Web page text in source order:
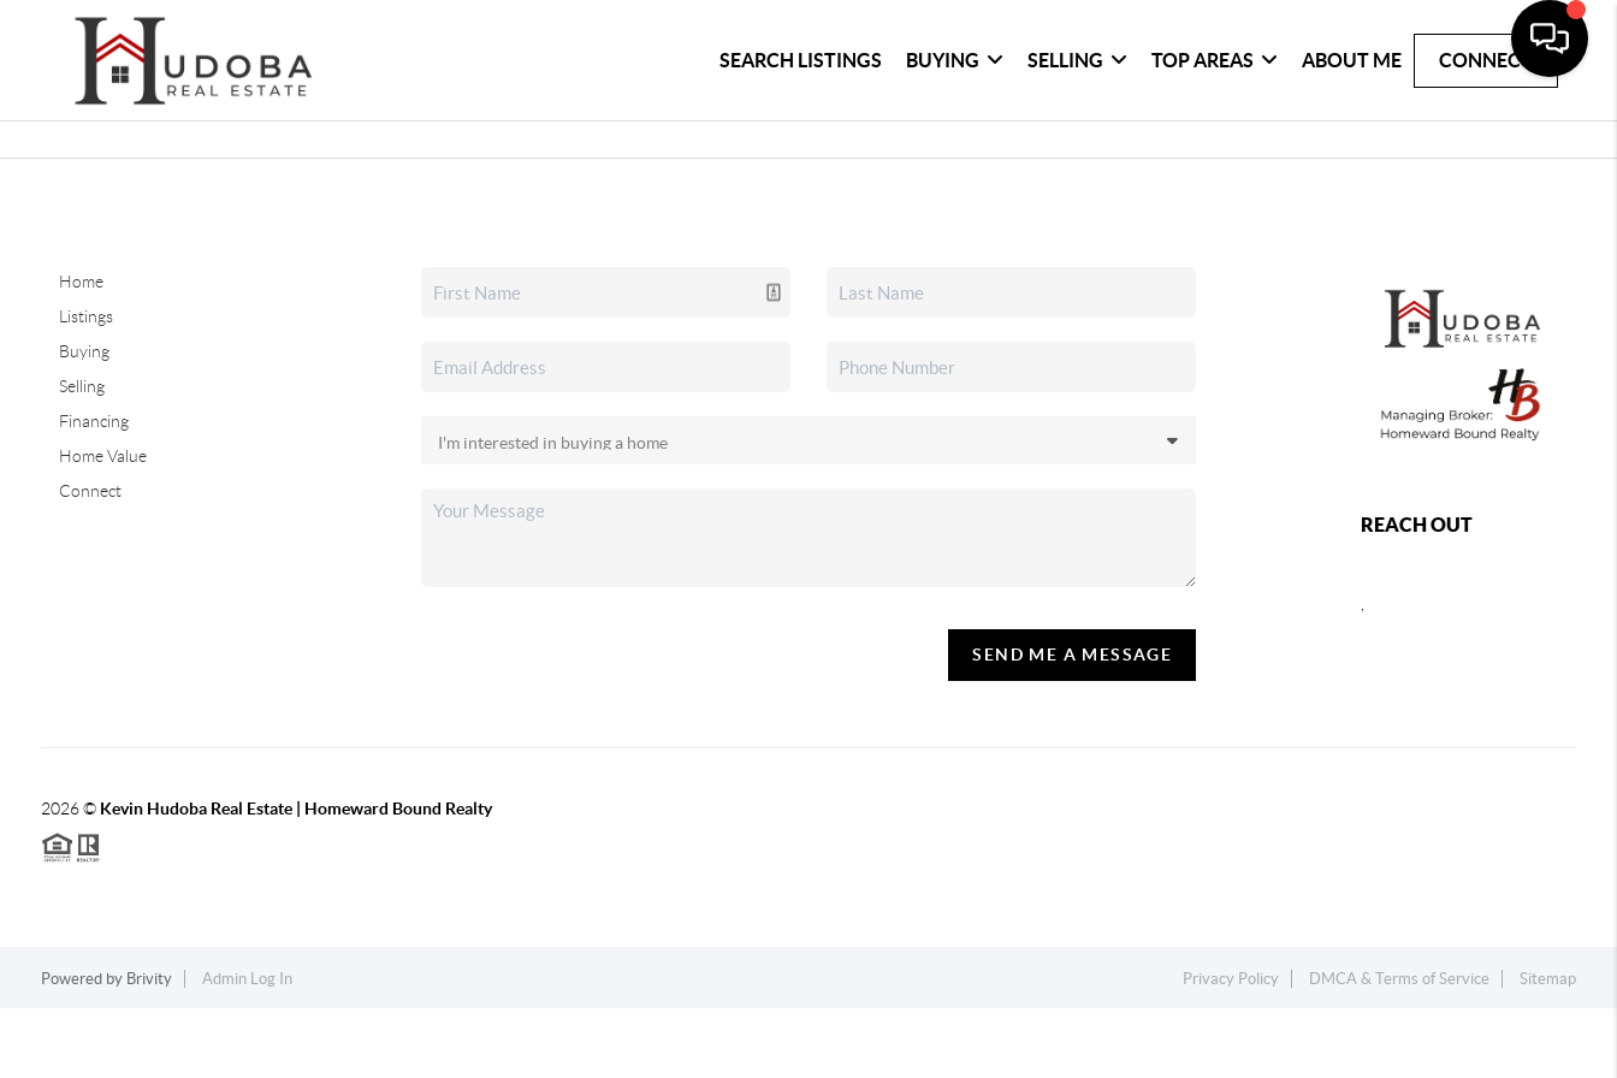
SEARCH LISTINGS BUYING SELLING TOP AREAS ABOUT ME CONNECT
Home
Listings
Buying
Selling
Financing
Home Value
Connect
SEND ME A MESSAGE
REACH OUT
2026© Kevin Hudoba Real Estate | Homeward Bound Realty
Powered by Brivity Admin Log In Privacy Policy DMCA & Terms of Service Sitemap